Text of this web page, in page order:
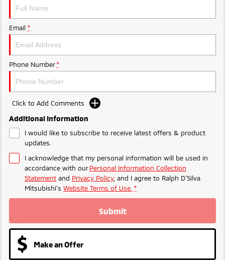
Ute | Pick Up | 4x4 or 4x2
Plug-in Hybrid EV
Outlander Plug-in
Medium SUV
Email *
Phone Number *
Click to Add Comments
Additional Information
I would like to subscribe to receive latest offers & product
updates.
I acknowledge that my personal information will be used in
accordance with ourPersonal Information Collection
Statement and Privacy Policy, and I agree to Ralph D'Silva
Mitsubishi's Website Terms of Use. *
Submit
Make an Offer